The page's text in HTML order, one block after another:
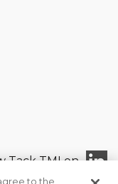
Tack TMI on
to the